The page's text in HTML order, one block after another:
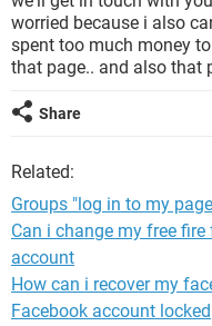
worried because i also
spent too much money
that page.. and also that
Share
Related:
Groups "log in to my
Can i change my free
account
How can i recover my
Facebook account locked